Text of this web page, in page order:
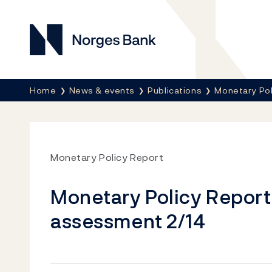
Norges Bank
Breadcrumb
Home News & events Publications Monetary
Monetary Policy Report
Monetary Policy
assessment 2/14